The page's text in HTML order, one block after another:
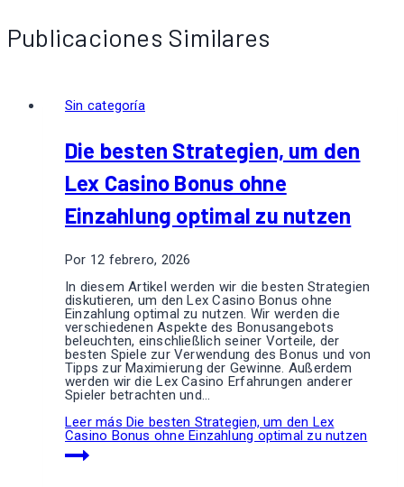
Publicaciones Similares
Sin categoría
Die besten Strategien, um den
Lex Casino Bonus ohne
Einzahlung optimal zu nutzen
Por 12 febrero, 2026
In diesem Artikel werden wir die besten Strategien
diskutieren, um den Lex Casino Bonus ohne
Einzahlung optimal zu nutzen. Wir werden die
verschiedenen Aspekte des Bonusangebots
beleuchten, einschließlich seiner Vorteile, der
besten Spiele zur Verwendung des Bonus und von
Tipps zur Maximierung der Gewinne. Außerdem
werden wir die Lex Casino Erfahrungen anderer
Spieler betrachten und…
Leer más Die besten Strategien, um den Lex
Casino Bonus ohne Einzahlung optimal zu nutzen